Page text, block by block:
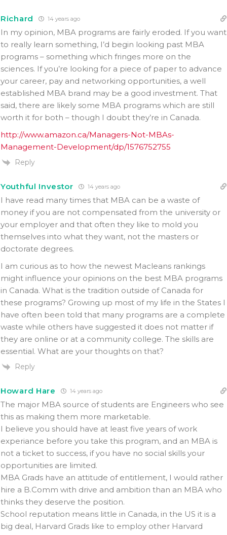
Richard 14 years ago
In my opinion, MBA programs are fairly eroded. If you want
to really learn something, I’d begin looking past MBA
programs – something which fringes more on the
sciences. If you’re looking for a piece of paper to advance
your career, pay and networking opportunities, a well
established MBA brand may be a good investment. That
said, there are likely some MBA programs which are still
worth it for both – though I doubt they’re in Canada.
http://www.amazon.ca/Managers-Not-MBAs-
Management-Development/dp/1576752755
Reply
Youthful Investor 14 years ago
I have read many times that MBA can be a waste of
money if you are not compensated from the university or
your employer and that often they like to mold you
themselves into what they want, not the masters or
doctorate degrees.
I am curious as to how the newest Macleans rankings
might influence your opinions on the best MBA programs
in Canada. What is the tradition outside of Canada for
these programs? Growing up most of my life in the States I
have often been told that many programs are a complete
waste while others have suggested it does not matter if
they are online or at a community college. The skills are
essential. What are your thoughts on that?
Reply
Howard Hare 14 years ago
The major MBA source of students are Engineers who see
this as making them more marketable.
I believe you should have at least five years of work
experiance before you take this program, and an MBA is
not a ticket to success, if you have no social skills your
opportunities are limited.
MBA Grads have an attitude of entitlement, I would rather
hire a B.Comm with drive and ambition than an MBA who
thinks they deserve the position.
School reputation means little in Canada, in the US it is a
big deal, Harvard Grads like to employ other Harvard